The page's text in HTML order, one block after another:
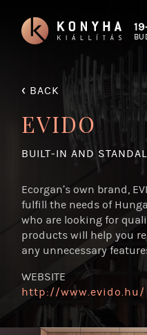
‹ BACK
EVIDO
BUILT-IN AND
Ecorgan’s own brand,
fulfill the needs of
who are looking for
products will help you
any unnecessary
WEBSITE
http://www.evido.hu/